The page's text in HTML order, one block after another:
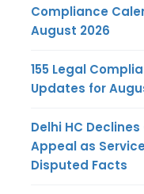
Compliance
August 2026
155 Legal
Updates for
Delhi HC
Appeal as
Disputed Facts